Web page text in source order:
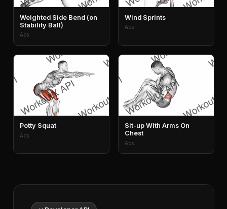
Weighted Side Bend (on
Stability Ball)
Abs
Wind Sprints
Abs
Potty Squat
Abs
Sit-up With Arms On
Chest
Abs